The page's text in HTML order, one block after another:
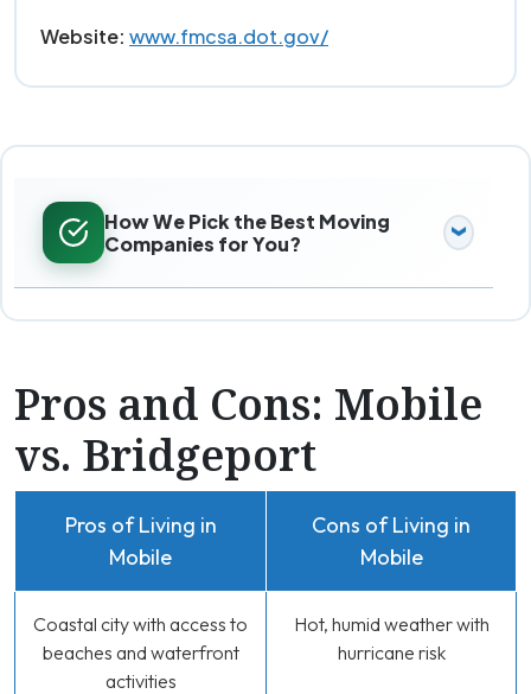
Website: www.fmcsa.dot.gov/
How We Pick the Best Moving
Companies for You?
Pros and Cons: Mobile
vs. Bridgeport
Pros of Living in
Mobile
Cons of Living in
Mobile
Coastal city with access to
beaches and waterfront
activities
Hot, humid weather with
hurricane risk